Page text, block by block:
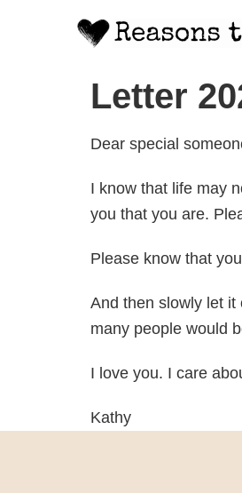
Letter
Dear special
I know that life may
you that you are.
Please know that
And then slowly let it
many people would
I love you. I care
Kathy